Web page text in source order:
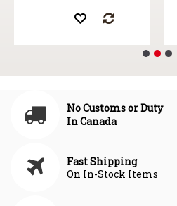
No Customs or Duty
In Canada
Fast Shipping
On In-Stock Items